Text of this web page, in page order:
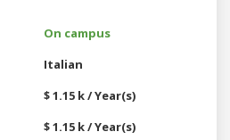
On campus
Italian
$ 1.15 k / Year(s)
$ 1.15 k / Year(s)